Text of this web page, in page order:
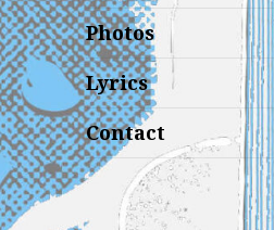
Photos
Lyrics
Contact